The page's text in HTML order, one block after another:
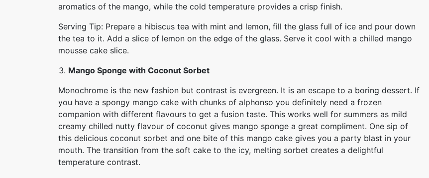
aromatics of the mango, while the cold temperature provides a crisp finish.
Serving Tip: Prepare a hibiscus tea with mint and lemon, fill the glass full of ice and pour down
the tea to it. Add a slice of lemon on the edge of the glass. Serve it cool with a chilled mango
mousse cake slice.
Mango Sponge with Coconut Sorbet
Monochrome is the new fashion but contrast is evergreen. It is an escape to a boring dessert. If
you have a spongy mango cake with chunks of alphonso you definitely need a frozen
companion with different flavours to get a fusion taste. This works well for summers as mild
creamy chilled nutty flavour of coconut gives mango sponge a great compliment. One sip of
this delicious coconut sorbet and one bite of this mango cake gives you a party blast in your
mouth. The transition from the soft cake to the icy, melting sorbet creates a delightful
temperature contrast.